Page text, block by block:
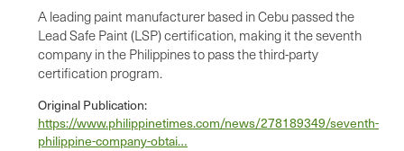
A leading paint manufacturer based in Cebu passed the
Lead Safe Paint (LSP) certification, making it the seventh
company in the Philippines to pass the third-party
certification program.
Original Publication:
https://www.philippinetimes.com/news/278189349/seventh-
philippine-company-obtai…